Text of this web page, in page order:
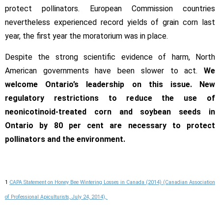
protect pollinators. European Commission countries
nevertheless experienced record yields of grain corn last
year, the first year the moratorium was in place.
Despite the strong scientific evidence of harm, North
American governments have been slower to act. We
welcome Ontario’s leadership on this issue. New
regulatory restrictions to reduce the use of
neonicotinoid-treated corn and soybean seeds in
Ontario by 80 per cent are necessary to protect
pollinators and the environment.
1 CAPA Statement on Honey Bee Wintering Losses in Canada (2014) (Canadian Association
of Professional Apiculturists, July 24, 2014),